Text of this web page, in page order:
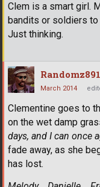
Clem is a smart girl.
bandits or soldiers
Just thinking.
March 2014
Clementine goes to
on the wet damp
days, and I can once
fade away, as she
has lost.